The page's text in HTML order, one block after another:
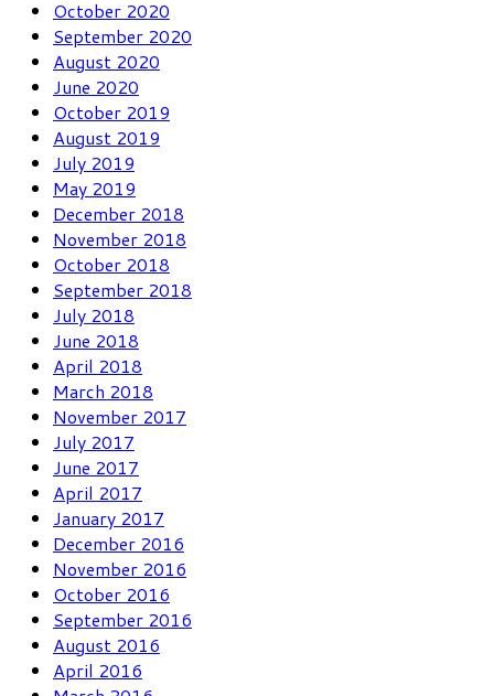
October 2020
September 2020
August 2020
June 2020
October 2019
August 2019
July 2019
May 2019
December 2018
November 2018
October 2018
September 2018
July 2018
June 2018
April 2018
March 2018
November 2017
July 2017
June 2017
April 2017
January 2017
December 2016
November 2016
October 2016
September 2016
August 2016
April 2016